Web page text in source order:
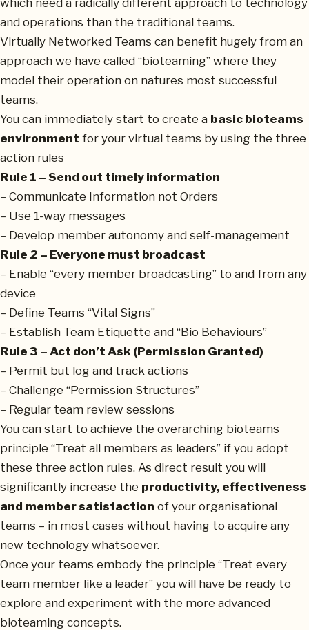
and operations than the traditional teams.
Virtually Networked Teams can benefit hugely from an
approach we have called “bioteaming” where they
model their operation on natures most successful
teams.
You can immediately start to create a basic bioteams
environment for your virtual teams by using the three
action rules
Rule 1 – Send out timely information
– Communicate Information not Orders
– Use 1-way messages
– Develop member autonomy and self-management
Rule 2 – Everyone must broadcast
– Enable “every member broadcasting” to and from any
device
– Define Teams “Vital Signs”
– Establish Team Etiquette and “Bio Behaviours”
Rule 3 – Act don’t Ask (Permission Granted)
– Permit but log and track actions
– Challenge “Permission Structures”
– Regular team review sessions
You can start to achieve the overarching bioteams
principle “Treat all members as leaders” if you adopt
these three action rules. As direct result you will
significantly increase the productivity, effectiveness
and member satisfaction of your organisational
teams – in most cases without having to acquire any
new technology whatsoever.
Once your teams embody the principle “Treat every
team member like a leader” you will have be ready to
explore and experiment with the more advanced
bioteaming concepts.